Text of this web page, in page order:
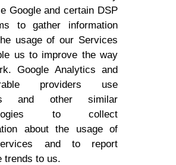
Google and certain DSP
to gather information
usage of our Services
us to improve the way
Google Analytics and
providers use
and other similar
to collect
about the usage of
and to report
trends to us.